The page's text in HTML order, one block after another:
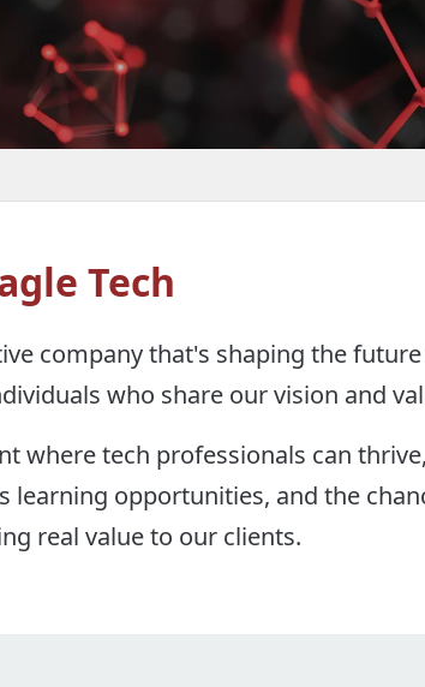
Tech
company that's shaping the
who share our vision and
where tech professionals can
opportunities, and the
real value to our clients.